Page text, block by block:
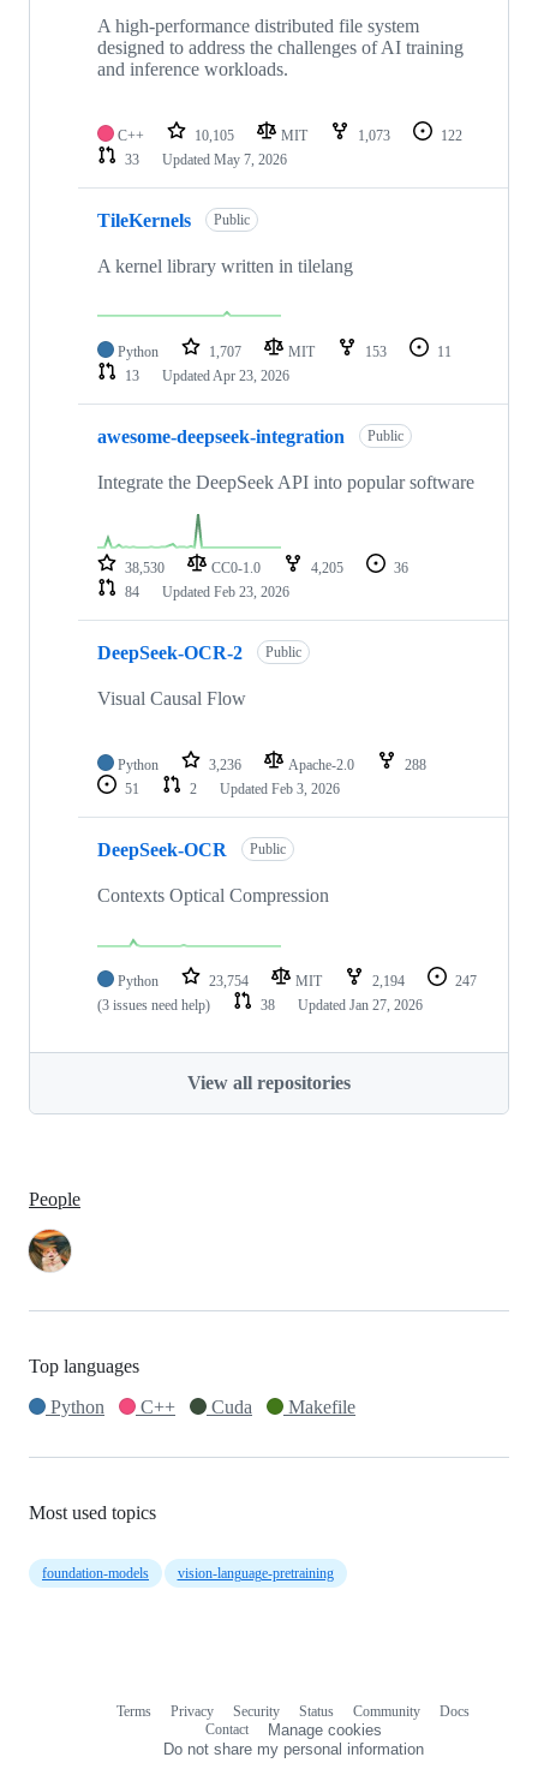
A high-performance distributed file system
designed to address the challenges of AI training
and inference workloads.
C++ 10,105 MIT 1,073
122
33
Updated May 7, 2026
TileKernels Public
A kernel library written in tilelang
Python 1,707 MIT 153
11
13
UpdatedApr 23, 2026
awesome-deepseek-integration Public
Integrate the DeepSeek API into popular software
38,530 CC0-1.0 4,205
36
84
Updated Feb 23, 2026
DeepSeek-OCR-2 Public
Visual Causal Flow
Python 3,236 Apache-2.0
288
51
2 Updated Feb 3, 2026
DeepSeek-OCR Public
Contexts Optical Compression
Python 23,754 MIT 2,194
247
(3 issues need help)
38 Updated Jan 27, 2026
View all repositories
People
Top languages
Python
C++ Cuda Makefile
Most used topics
foundation-models vision-language-pretraining
Terms Privacy Security Status Community
Docs
Contact
Manage cookies
Do not share my personal information